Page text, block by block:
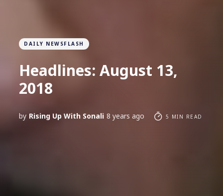
DAILY NEWSFLASH
Headlines: August 13,
2018
by Rising Up With Sonali 8 years ago 5 MIN READ